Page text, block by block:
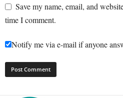
Save my name, email, and
time I comment.
Notify me via e-mail if anyone